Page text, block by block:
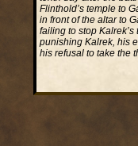
Flinthold’s temple to
in front of the altar to
failing to stop
punishing Kalrek, his
his refusal to take the